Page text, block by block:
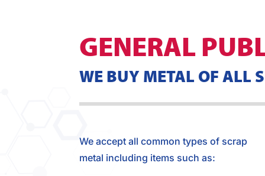
GENERAL
WE BUY METAL OF ALL
We accept all common types of scrap
metal including items such as: